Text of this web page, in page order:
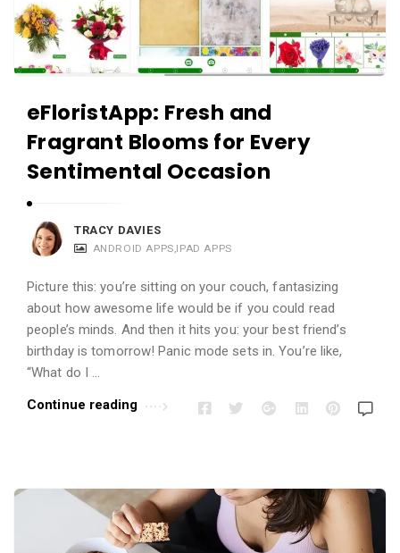
eFloristApp: Fresh and
Fragrant Blooms for Every
Sentimental Occasion
TRACY DAVIES
ANDROID APPS,IPAD APPS
Picture this: you’re sitting on your couch, fantasizing
about how awesome life would be if you could read
people’s minds. And then it hits you: your best friend’s
birthday is tomorrow! Panic mode sets in. You’re like,
“What do I …
Continue reading